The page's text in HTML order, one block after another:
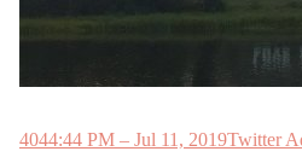
4044:44 PM – Jul 11, 2019Twitter